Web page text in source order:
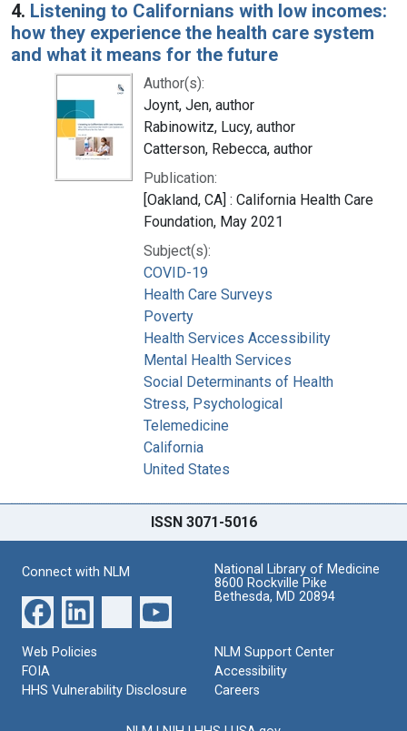
4. Listening to Californians with low incomes:
how they experience the health care system
and what it means for the future
Author(s):
Joynt, Jen, author
Rabinowitz, Lucy, author
Catterson, Rebecca, author
Publication:
[Oakland, CA] : California Health Care
Foundation, May 2021
Subject(s):
COVID-19
Health Care Surveys
Poverty
Health Services Accessibility
Mental Health Services
Social Determinants of Health
Stress, Psychological
Telemedicine
California
United States
ISSN 3071-5016
Connect with NLM
National Library of Medicine
8600 Rockville Pike
Bethesda, MD 20894
Web Policies
FOIA
HHS Vulnerability Disclosure
NLM Support Center
Accessibility
Careers